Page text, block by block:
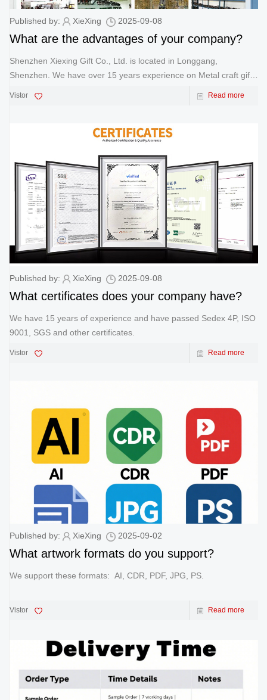
Published by: XieXing 2025-09-08
What are the advantages of your company?
Shenzhen Xiexing Gift Co., Ltd. is located in Longgang,
Shenzhen. We have over 15 years experience on Metal craft gift.
delivery of metal crafts. With over 15 years of experience
Vistor Read more
Published by: XieXing 2025-09-08
What certificates does your company have?
We have 15 years of experience and have passed Sedex 4P, ISO
Vistor Read more
Published by: XieXing 2025-09-02
What artwork formats do you support?
We support these formats: AI, CDR, PDF, JPG, PS.
Vistor Read more